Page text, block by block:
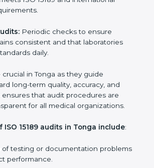
follow strict quality standards. ISO
helps them achieve this. In Tonga,
fair, and detailed evaluations.
only prepare labs for certification but
compliant with ISO 15189
mainly include:
In-depth checks within the
the main certification audit.
Independent inspections that
meets ISO 15189 and